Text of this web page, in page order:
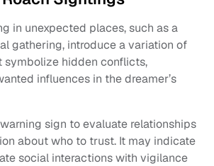
in unexpected places, such as a
gathering, introduce a variation of
symbolize hidden conflicts,
influences in the dreamer’s
sign to evaluate relationships
about who to trust. It may indicate
social interactions with vigilance